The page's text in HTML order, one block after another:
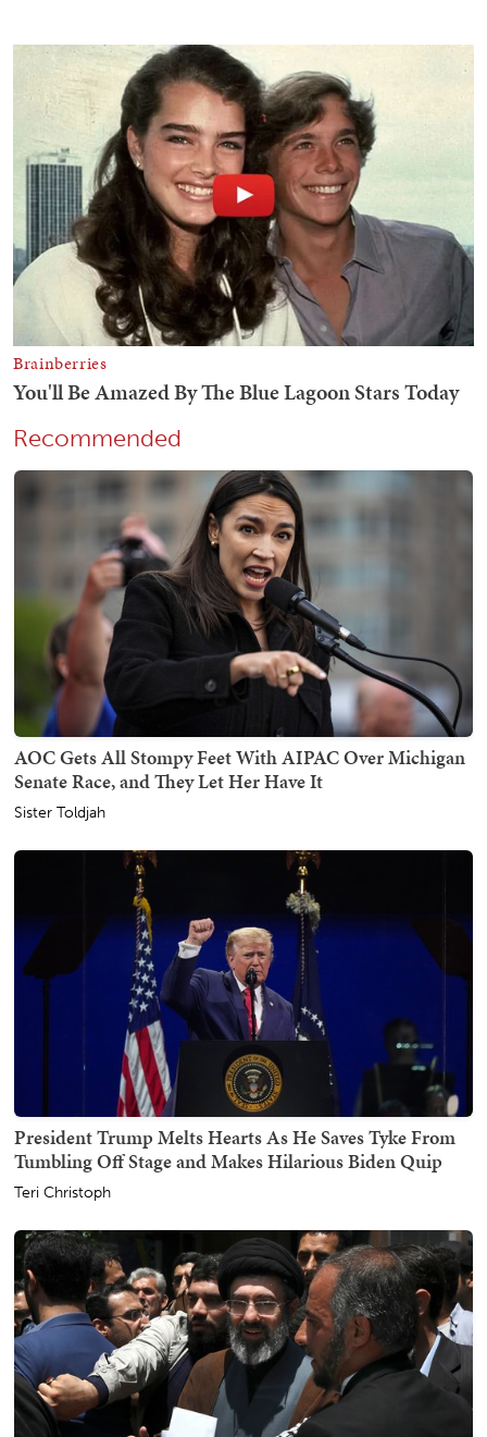
Recommended
AOC Gets All Stompy Feet With AIPAC Over Michigan
Senate Race, and They Let Her Have It
Sister Toldjah
President Trump Melts Hearts As He Saves Tyke From
Tumbling Off Stage and Makes Hilarious Biden Quip
Teri Christoph